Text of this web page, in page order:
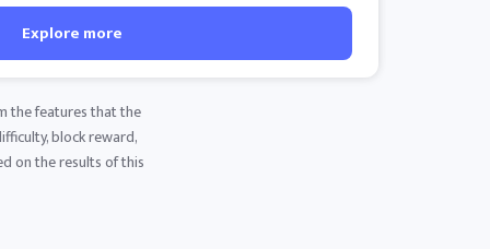
Explore more
the features that the
block reward,
on the results of this